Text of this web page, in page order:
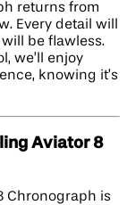
returns from
Every detail will
be flawless.
we’ll enjoy
knowing it’s
Aviator 8
Chronograph is